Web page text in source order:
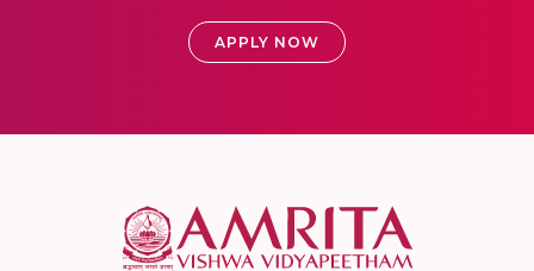
APPLY NOW